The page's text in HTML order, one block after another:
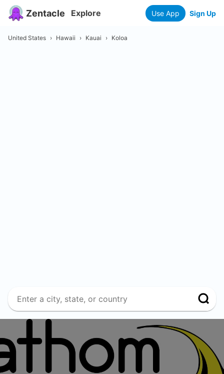
Zentacle Explore Use App Sign Up
United States › Hawaii › Kauai › Koloa